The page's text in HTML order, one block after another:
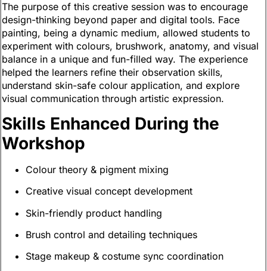
The purpose of this creative session was to encourage
design-thinking beyond paper and digital tools. Face
painting, being a dynamic medium, allowed students to
experiment with colours, brushwork, anatomy, and visual
balance in a unique and fun-filled way. The experience
helped the learners refine their observation skills,
understand skin-safe colour application, and explore
visual communication through artistic expression.
Skills Enhanced During the
Workshop
Colour theory & pigment mixing
Creative visual concept development
Skin-friendly product handling
Brush control and detailing techniques
Stage makeup & costume sync coordination